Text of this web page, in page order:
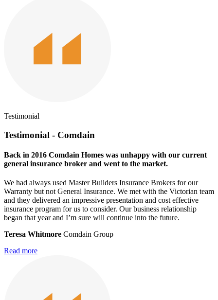
Testimonial
Testimonial - Comdain
Back in 2016 Comdain Homes was unhappy with our current
general insurance broker and went to the market.
We had always used Master Builders Insurance Brokers for our
Warranty but not General Insurance. We met with the Victorian team
and they delivered an impressive presentation and cost effective
insurance program for us to consider. Our business relationship
began that year and I’m sure will continue into the future.
Teresa Whitmore Comdain Group
Read more